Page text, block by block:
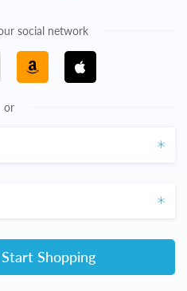
social network
or
Shopping